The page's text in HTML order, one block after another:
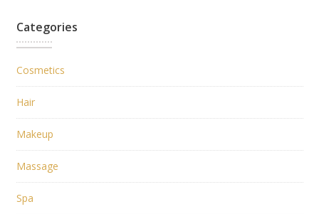
Categories
Cosmetics
Hair
Makeup
Massage
Spa